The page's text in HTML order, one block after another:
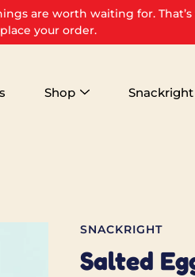
are worth waiting for.
your order.
Shop
SNACKRIGHT
Salted